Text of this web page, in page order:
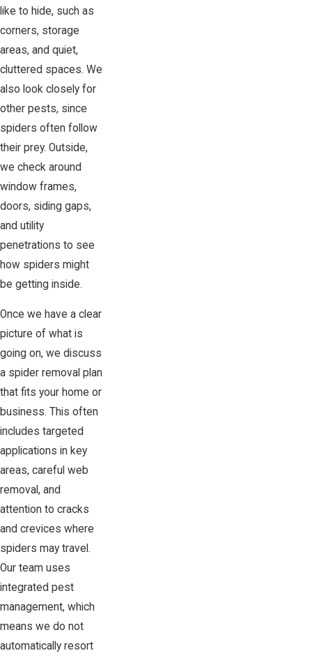
like to hide, such as
corners, storage
areas, and quiet,
cluttered spaces. We
also look closely for
other pests, since
spiders often follow
their prey. Outside,
we check around
window frames,
doors, siding gaps,
and utility
penetrations to see
how spiders might
be getting inside.
Once we have a clear
picture of what is
going on, we discuss
a spider removal plan
that fits your home or
business. This often
includes targeted
applications in key
areas, careful web
removal, and
attention to cracks
and crevices where
spiders may travel.
Our team uses
integrated pest
management, which
means we do not
automatically resort